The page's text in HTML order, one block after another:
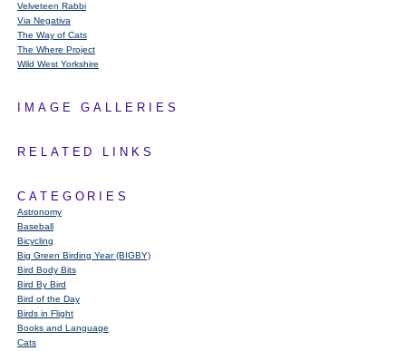
Velveteen Rabbi
Via Negativa
The Way of Cats
The Where Project
Wild West Yorkshire
IMAGE GALLERIES
RELATED LINKS
CATEGORIES
Astronomy
Baseball
Bicycling
Big Green Birding Year (BIGBY)
Bird Body Bits
Bird By Bird
Bird of the Day
Birds in Flight
Books and Language
Cats